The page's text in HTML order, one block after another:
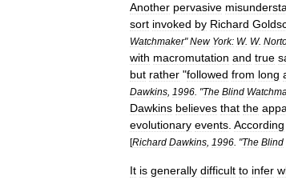
Another pervasive
sort invoked by Richard
Watchmaker"New York: W. W.
with macromutation and true
but rather "followed from long
Dawkins 1996 . "The Blind
Dawkins believes that the
evolutionary events According
[Richard Dawkins 1996 . "The Blind
It is generally difficult to infer